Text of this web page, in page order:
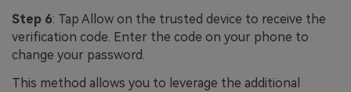
Step 6: Tap Allow on the trusted device to receive the
verification code. Enter the code on your phone to
change your password.
This method allows you to leverage the additional